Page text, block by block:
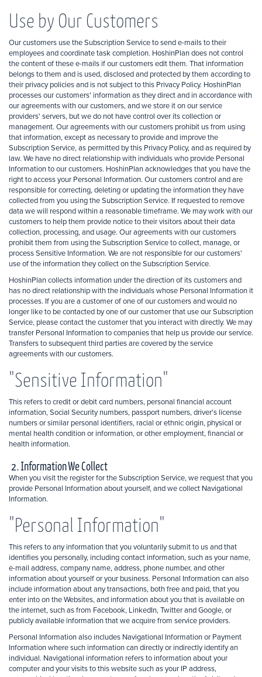
Use by Our Customers
Our customers use the Subscription Service to send e-mails to their
employees and coordinate task completion. HoshinPlan does not control
the content of these e-mails if our customers edit them. That information
belongs to them and is used, disclosed and protected by them according to
their privacy policies and is not subject to this Privacy Policy. HoshinPlan
processes our customers' information as they direct and in accordance with
our agreements with our customers, and we store it on our service
providers' servers, but we do not have control over its collection or
management. Our agreements with our customers prohibit us from using
that information, except as necessary to provide and improve the
Subscription Service, as permitted by this Privacy Policy, and as required by
law. We have no direct relationship with individuals who provide Personal
Information to our customers. HoshinPlan acknowledges that you have the
right to access your Personal Information. Our customers control and are
responsible for correcting, deleting or updating the information they have
collected from you using the Subscription Service. If requested to remove
data we will respond within a reasonable timeframe. We may work with our
customers to help them provide notice to their visitors about their data
collection, processing, and usage. Our agreements with our customers
prohibit them from using the Subscription Service to collect, manage, or
process Sensitive Information. We are not responsible for our customers'
use of the information they collect on the Subscription Service.
HoshinPlan collects information under the direction of its customers and
has no direct relationship with the individuals whose Personal Information it
processes. If you are a customer of one of our customers and would no
longer like to be contacted by one of our customer that use our Subscription
Service, please contact the customer that you interact with directly. We may
transfer Personal Information to companies that help us provide our service.
Transfers to subsequent third parties are covered by the service
agreements with our customers.
"Sensitive Information"
This refers to credit or debit card numbers, personal financial account
information, Social Security numbers, passport numbers, driver's license
numbers or similar personal identifiers, racial or ethnic origin, physical or
mental health condition or information, or other employment, financial or
health information.
2. Information We Collect
When you visit the register for the Subscription Service, we request that you
provide Personal Information about yourself, and we collect Navigational
Information.
"Personal Information"
This refers to any information that you voluntarily submit to us and that
identifies you personally, including contact information, such as your name,
e-mail address, company name, address, phone number, and other
information about yourself or your business. Personal Information can also
include information about any transactions, both free and paid, that you
enter into on the Websites, and information about you that is available on
the internet, such as from Facebook, LinkedIn, Twitter and Google, or
publicly available information that we acquire from service providers.
Personal Information also includes Navigational Information or Payment
Information where such information can directly or indirectly identify an
individual. Navigational information refers to information about your
computer and your visits to this website such as your IP address,